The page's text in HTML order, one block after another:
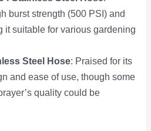
burst strength (500 PSI) and
it suitable for various gardening
Steel Hose: Praised for its
and ease of use, though some
quality could be